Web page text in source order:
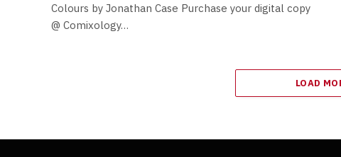
Colours by Jonathan Case Purchase your digital copy
@ Comixology…
LOAD